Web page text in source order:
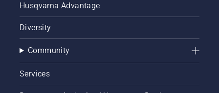
Husqvarna Advantage
Diversity
Community
Services